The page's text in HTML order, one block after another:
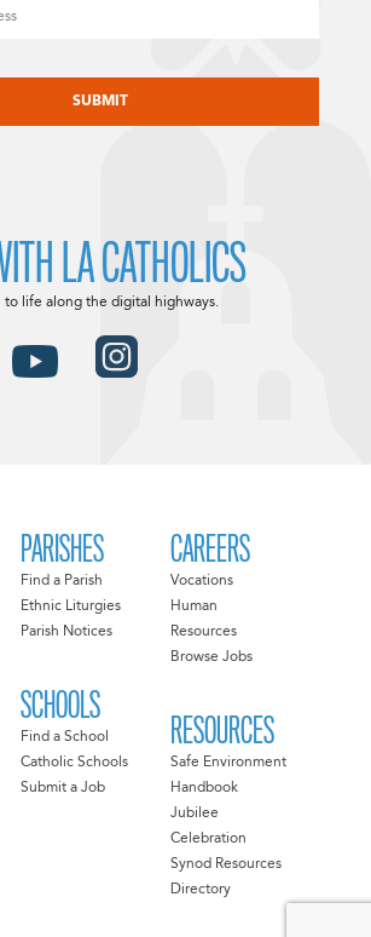
PARISHES
Find a Parish
Ethnic Liturgies
Parish Notices
SCHOOLS
Find a School
Catholic Schools
Submit a Job
CAREERS
Vocations
Human
Resources
Browse Jobs
RESOURCES
Safe Environment
Handbook
Jubilee
Celebration
Synod Resources
Directory
LA CATHOLICS
to life along the digital highways.